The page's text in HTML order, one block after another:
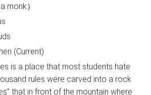
monk）
(Current)
is a place that most students hate
rules were carved into a rock
that in front of the mountain where